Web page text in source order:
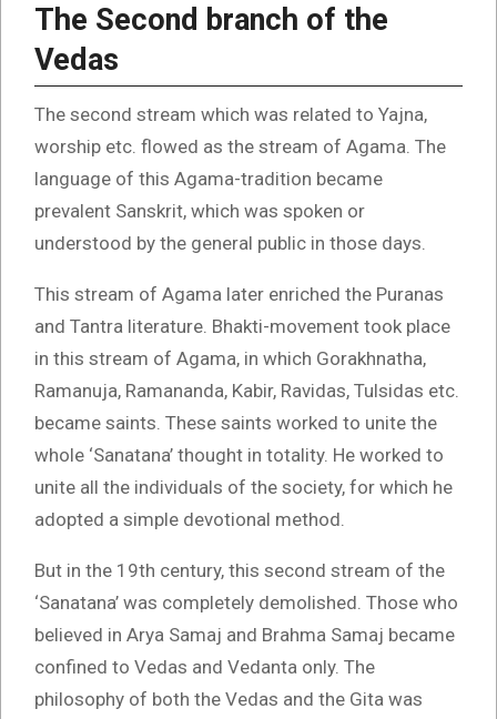
The Second branch of the
Vedas
The second stream which was related to Yajna,
worship etc. flowed as the stream of Agama. The
language of this Agama-tradition became
prevalent Sanskrit, which was spoken or
understood by the general public in those days.
This stream of Agama later enriched the Puranas
and Tantra literature. Bhakti-movement took place
in this stream of Agama, in which Gorakhnatha,
Ramanuja, Ramananda, Kabir, Ravidas, Tulsidas etc.
became saints. These saints worked to unite the
whole ‘Sanatana’ thought in totality. He worked to
unite all the individuals of the society, for which he
adopted a simple devotional method.
But in the 19th century, this second stream of the
‘Sanatana’ was completely demolished. Those who
believed in Arya Samaj and Brahma Samaj became
confined to Vedas and Vedanta only. The
philosophy of both the Vedas and the Gita was